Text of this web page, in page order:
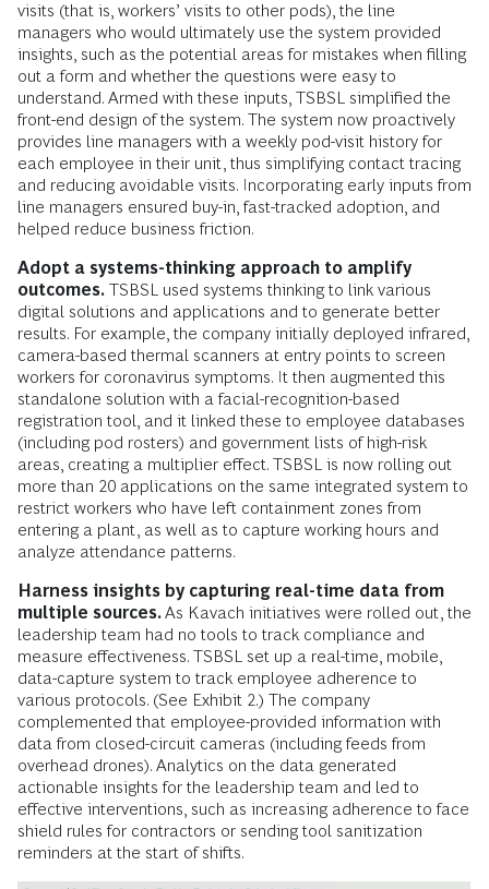
visits (that is, workers’ visits to other pods), the line
managers who would ultimately use the system provided
insights, such as the potential areas for mistakes when filling
out a form and whether the questions were easy to
understand. Armed with these inputs, TSBSL simplified the
front-end design of the system. The system now proactively
provides line managers with a weekly pod-visit history for
each employee in their unit, thus simplifying contact tracing
and reducing avoidable visits. Incorporating early inputs from
line managers ensured buy-in, fast-tracked adoption, and
helped reduce business friction.
Adopt a systems-thinking approach to amplify
outcomes. TSBSL used systems thinking to link various
digital solutions and applications and to generate better
results. For example, the company initially deployed infrared,
camera-based thermal scanners at entry points to screen
workers for coronavirus symptoms. It then augmented this
standalone solution with a facial-recognition-based
registration tool, and it linked these to employee databases
(including pod rosters) and government lists of high-risk
areas, creating a multiplier effect. TSBSL is now rolling out
more than 20 applications on the same integrated system to
restrict workers who have left containment zones from
entering a plant, as well as to capture working hours and
analyze attendance patterns.
Harness insights by capturing real-time data from
multiple sources.As Kavach initiatives were rolled out, the
leadership team had no tools to track compliance and
measure effectiveness. TSBSL set up a real-time, mobile,
data-capture system to track employee adherence to
various protocols. (See Exhibit 2.) The company
complemented that employee-provided information with
data from closed-circuit cameras (including feeds from
overhead drones). Analytics on the data generated
actionable insights for the leadership team and led to
effective interventions, such as increasing adherence to face
shield rules for contractors or sending tool sanitization
reminders at the start of shifts.